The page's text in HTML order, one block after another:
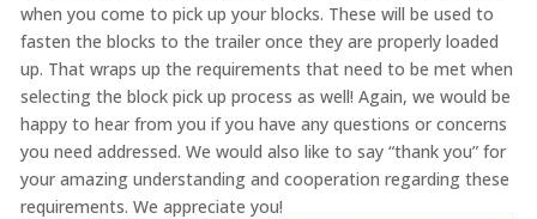
when you come to pick up your blocks. These will be used to
fasten the blocks to the trailer once they are properly loaded
up. That wraps up the requirements that need to be met when
selecting the block pick up process as well! Again, we would be
happy to hear from you if you have any questions or concerns
you need addressed. We would also like to say “thank you” for
your amazing understanding and cooperation regarding these
requirements. We appreciate you!